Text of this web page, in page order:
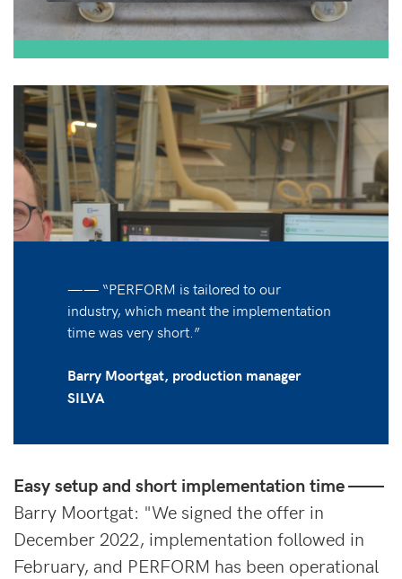
—— “PERFORM is tailored to our
industry, which meant the implementation
time was very short.”
Barry Moortgat, production manager
SILVA
Easy setup and short implementation time ——
Barry Moortgat: "We signed the offer in
December 2022, implementation followed in
February, and PERFORM has been operational